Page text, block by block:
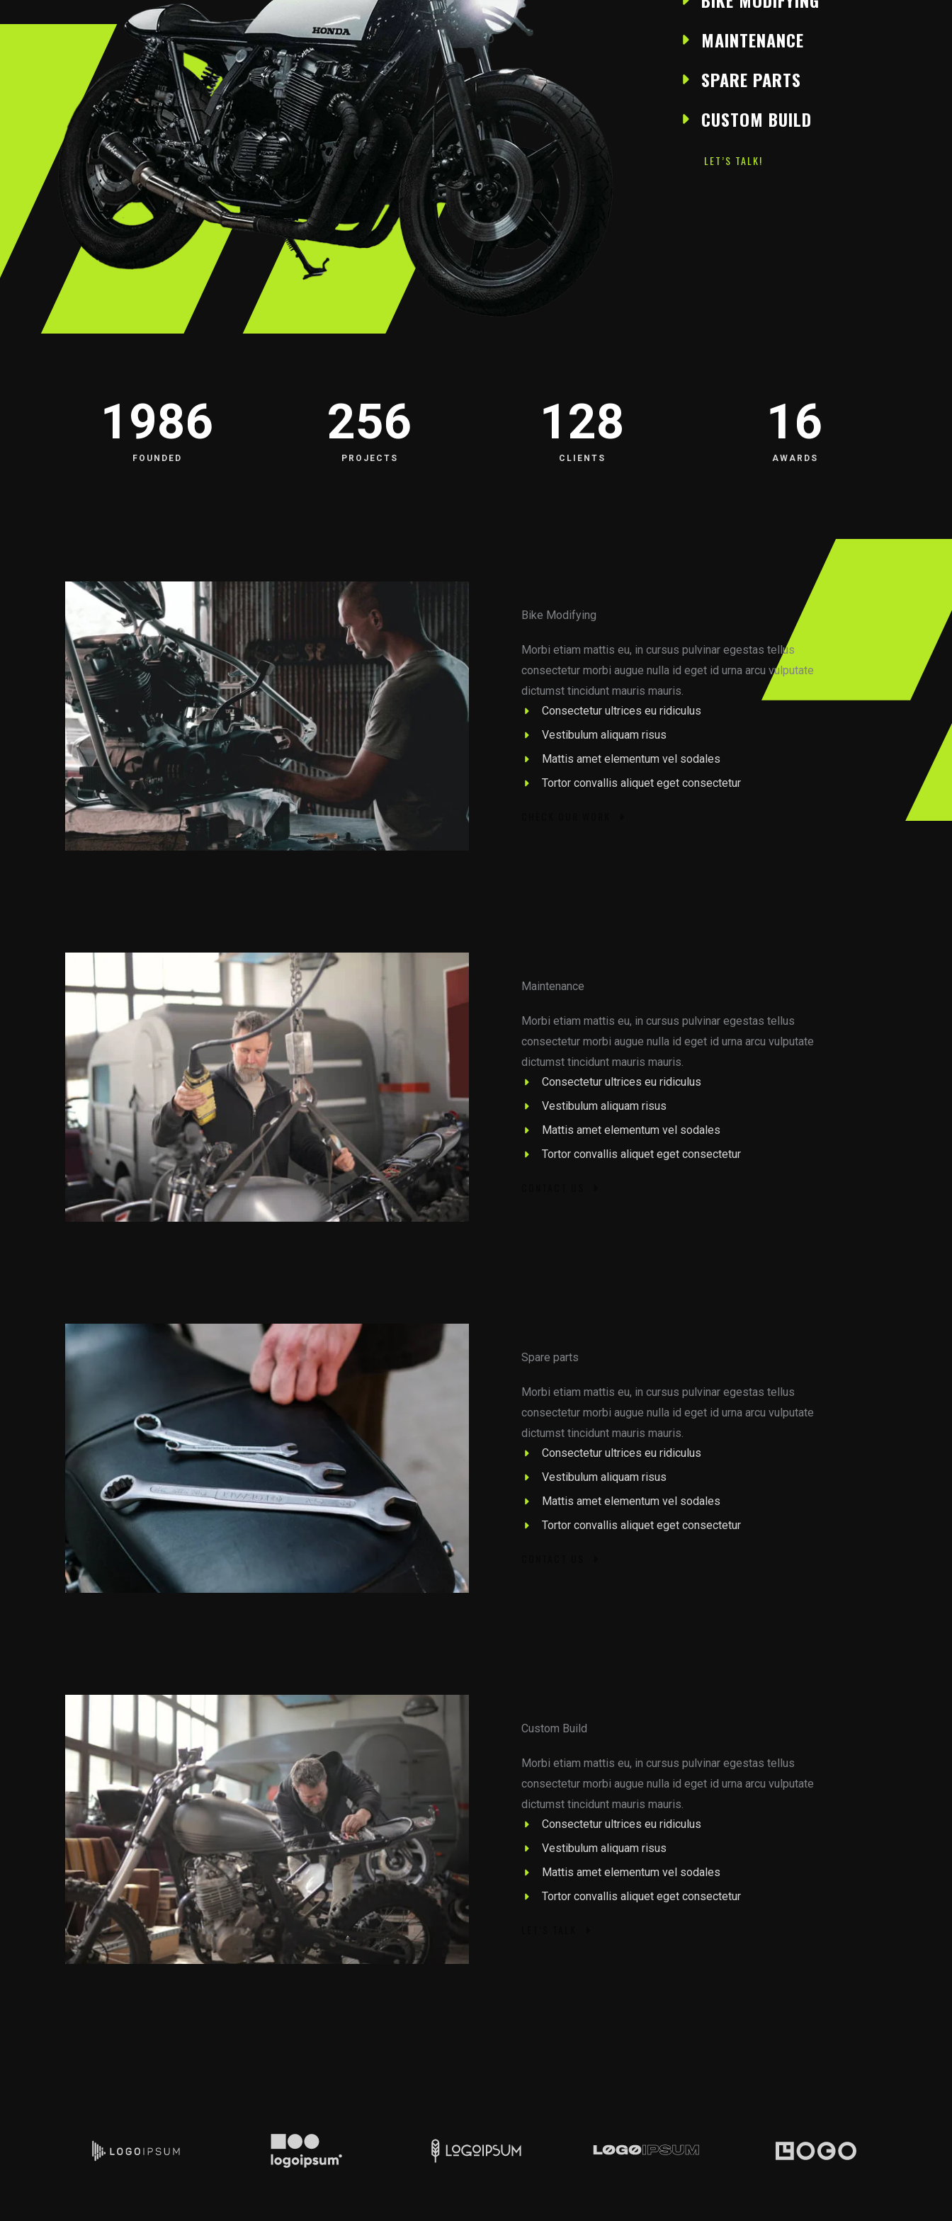
MAINTENANCE
SPARE PARTS
CUSTOM BUILD
LET’S TALK!
1986
FOUNDED
256
PROJECTS
128
CLIENTS
16
AWARDS
Bike Modifying
Morbi etiam mattis eu, in cursus pulvinar egestas tellus
consectetur morbi augue nulla id eget id urna arcu vulputate
dictumst tincidunt mauris mauris.
Consectetur ultrices eu ridiculus
Vestibulum aliquam risus
Mattis amet elementum vel sodales
Tortor convallis aliquet eget consectetur
Maintenance
Morbi etiam mattis eu, in cursus pulvinar egestas tellus
consectetur morbi augue nulla id eget id urna arcu vulputate
dictumst tincidunt mauris mauris.
Consectetur ultrices eu ridiculus
Vestibulum aliquam risus
Mattis amet elementum vel sodales
Tortor convallis aliquet eget consectetur
Spare parts
Morbi etiam mattis eu, in cursus pulvinar egestas tellus
consectetur morbi augue nulla id eget id urna arcu vulputate
dictumst tincidunt mauris mauris.
Consectetur ultrices eu ridiculus
Vestibulum aliquam risus
Mattis amet elementum vel sodales
Tortor convallis aliquet eget consectetur
Custom Build
Morbi etiam mattis eu, in cursus pulvinar egestas tellus
consectetur morbi augue nulla id eget id urna arcu vulputate
dictumst tincidunt mauris mauris.
Consectetur ultrices eu ridiculus
Vestibulum aliquam risus
Mattis amet elementum vel sodales
Tortor convallis aliquet eget consectetur